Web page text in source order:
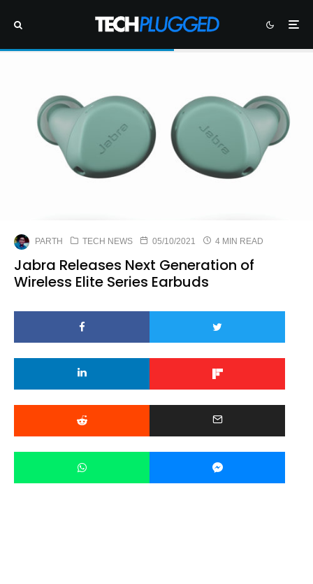
PARTH TECH NEWS 05/10/2021 4 MIN READ
Jabra Releases Next Generation of
Wireless Elite Series Earbuds